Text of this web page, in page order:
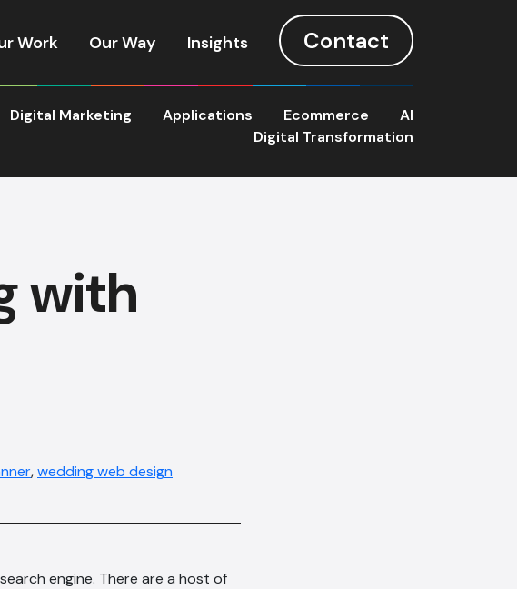
Work Our Way Insights Contact
Digital Marketing Applications Ecommerce
AI
Digital Transformation
with
,wedding web design
engine. There are a host of